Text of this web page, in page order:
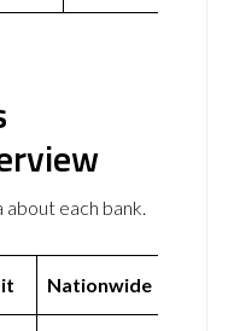
each bank.
Nationwide